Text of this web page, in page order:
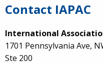
Contact IAPAC
International
1701 Pennsylvania Ave,
Ste 200